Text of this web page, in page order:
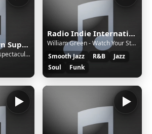
The James Brown SuperFan Club
oss jb birthday party spectacular - starkey set - 05 - 03 - 2015
Radio Indie International Network
William Green - Watch Your Step [DQJ]
Smooth Jazz
R&B
Jazz
Soul
Funk